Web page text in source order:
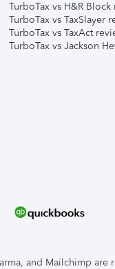
TurboTax vs H&R Block
TurboTax vs TaxSlayer
TurboTax vs TaxAct
TurboTax vs Jackson
and Mailchimp